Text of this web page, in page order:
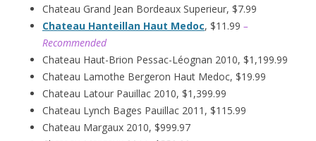
Chateau Grand Jean Bordeaux Superieur, $7.99
Chateau Hanteillan Haut Medoc, $11.99 –
Recommended
Chateau Haut-Brion Pessac-Léognan 2010, $1,199.99
Chateau Lamothe Bergeron Haut Medoc, $19.99
Chateau Latour Pauillac 2010, $1,399.99
Chateau Lynch Bages Pauillac 2011, $115.99
Chateau Margaux 2010, $999.97